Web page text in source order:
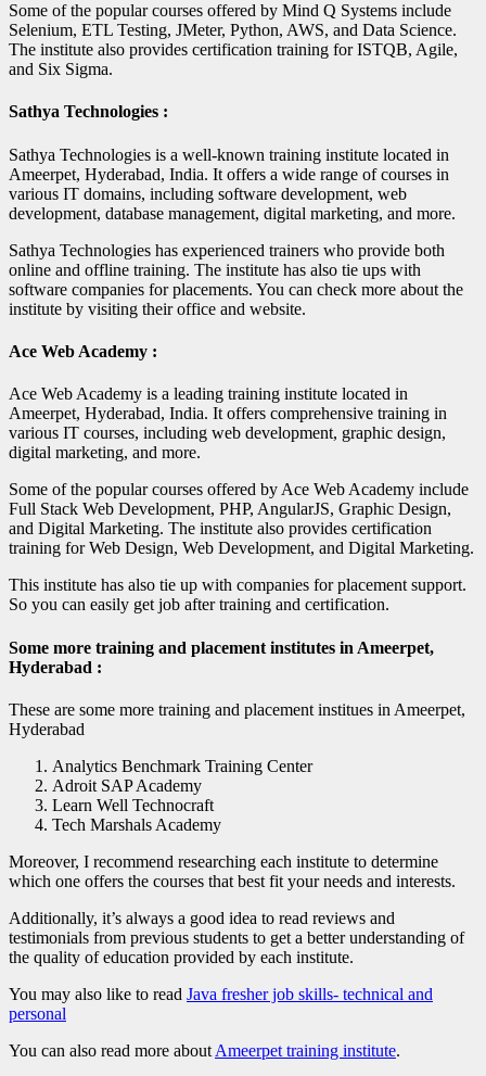
Some of the popular courses offered by Mind Q Systems include
Selenium, ETL Testing, JMeter, Python, AWS, and Data Science.
The institute also provides certification training for ISTQB, Agile,
and Six Sigma.
Sathya Technologies :
Sathya Technologies is a well-known training institute located in
Ameerpet, Hyderabad, India. It offers a wide range of courses in
various IT domains, including software development, web
development, database management, digital marketing, and more.
Sathya Technologies has experienced trainers who provide both
online and offline training. The institute has also tie ups with
software companies for placements. You can check more about the
institute by visiting their office and website.
Ace Web Academy :
Ace Web Academy is a leading training institute located in
Ameerpet, Hyderabad, India. It offers comprehensive training in
various IT courses, including web development, graphic design,
digital marketing, and more.
Some of the popular courses offered by Ace Web Academy include
Full Stack Web Development, PHP, AngularJS, Graphic Design,
and Digital Marketing. The institute also provides certification
training for Web Design, Web Development, and Digital Marketing.
This institute has also tie up with companies for placement support.
So you can easily get job after training and certification.
Some more training and placement institutes in Ameerpet,
Hyderabad :
These are some more training and placement institues in Ameerpet,
Hyderabad
Analytics Benchmark Training Center
Adroit SAP Academy
Learn Well Technocraft
Tech Marshals Academy
Moreover, I recommend researching each institute to determine
which one offers the courses that best fit your needs and interests.
Additionally, it’s always a good idea to read reviews and
testimonials from previous students to get a better understanding of
the quality of education provided by each institute.
You may also like to read Java fresher job skills- technical and
personal
You can also read more about Ameerpet training institute.